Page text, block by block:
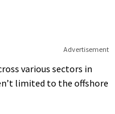
Advertisement
various sectors in
limited to the offshore